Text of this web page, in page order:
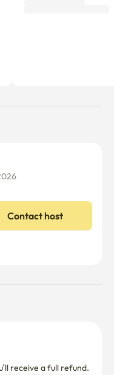
Contact host
receive a full refund.